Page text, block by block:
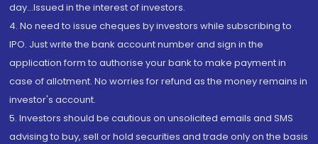
day...Issued in the interest of investors.
4. No need to issue cheques by investors while subscribing to
IPO. Just write the bank account number and sign in the
application form to authorise your bank to make payment in
case of allotment. No worries for refund as the money remains in
investor's account.
5. Investors should be cautious on unsolicited emails and SMS
advising to buy, sell or hold securities and trade only on the basis